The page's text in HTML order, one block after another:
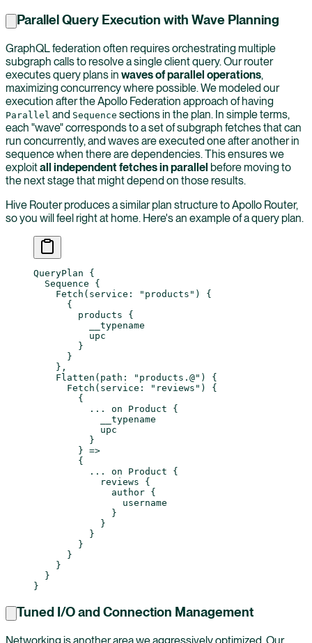
Parallel Query Execution with Wave Planning
GraphQL federation often requires orchestrating multiple
subgraph calls to resolve a single client query. Our router
executes query plans in waves of parallel operations,
maximizing concurrency where possible. We modeled our
execution after the Apollo Federation approach of having
Parallel and Sequence sections in the plan. In simple terms,
each "wave" corresponds to a set of subgraph fetches that can
run concurrently, and waves are executed one after another in
sequence when there are dependencies. This ensures we
exploitall independent fetches in parallel before moving to
the next stage that might depend on those results.
Hive Router produces a similar plan structure to Apollo Router,
so you will feel right at home. Here's an example of a query plan.
QueryPlan {
  Sequence
{
    Fetch
( service : "products" ) {
      {
        products
{
          __typename
          upc
        }
      }
    },
    Flatten
( path : "products.@" ) {
      Fetch
( service : "reviews" ) {
        {
          ...
on Product {
            __typename
            upc
          }
        } =>
        {
          ...
on Product {
            reviews
{
              author
{
                username
              }
            }
          }
        }
      }
    }
  }
}
Tuned I/O and Connection Management